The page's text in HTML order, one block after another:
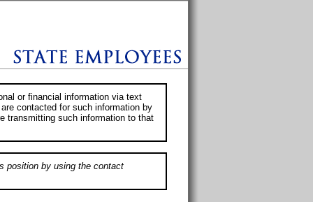
or financial information via text
contacted for such information by
transmitting such information to that
position by using the contact